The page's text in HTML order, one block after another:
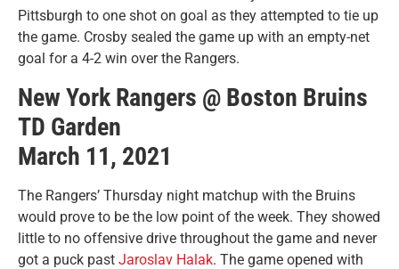
Pittsburgh to one shot on goal as they attempted to tie up
the game. Crosby sealed the game up with an empty-net
goal for a 4-2 win over the Rangers.
New York Rangers @ Boston Bruins
TD Garden
March 11, 2021
The Rangers’ Thursday night matchup with the Bruins
would prove to be the low point of the week. They showed
little to no offensive drive throughout the game and never
got a puck past Jaroslav Halak. The game opened with